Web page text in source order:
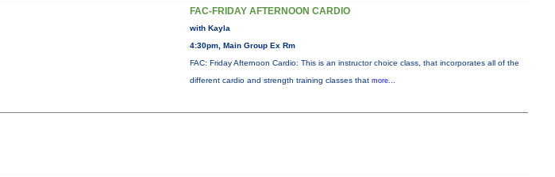
FAC-FRIDAY AFTERNOON CARDIO
with Kayla
4:30pm, Main Group Ex Rm
FAC: Friday Afternoon Cardio: This is an instructor choice class, that incorporates all of the
different cardio and strength training classes that more...